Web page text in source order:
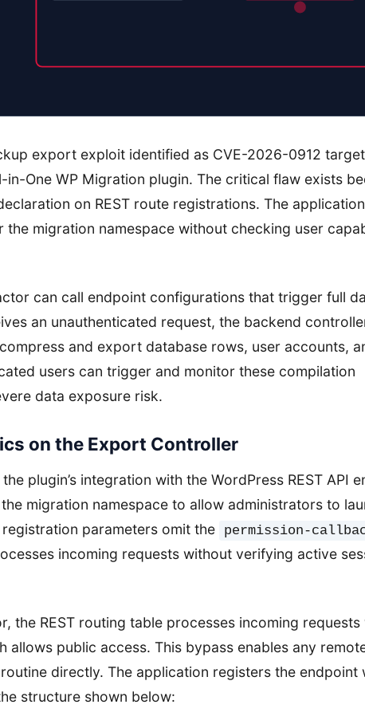
export exploit identified as CVE-2026-0912
One WP Migration plugin. The critical flaw exists
on REST route registrations. The application
the migration namespace without checking user
can call endpoint configurations that trigger full
an unauthenticated request, the backend
and export database rows, user accounts,
users can trigger and monitor these compilation
data exposure risk.
on the Export Controller
plugin’s integration with the WordPress REST API
migration namespace to allow administrators to
parameters omit the
permission-
incoming requests without verifying active
the REST routing table processes incoming requests
allows public access. This bypass enables any
directly. The application registers the endpoint
structure shown below: